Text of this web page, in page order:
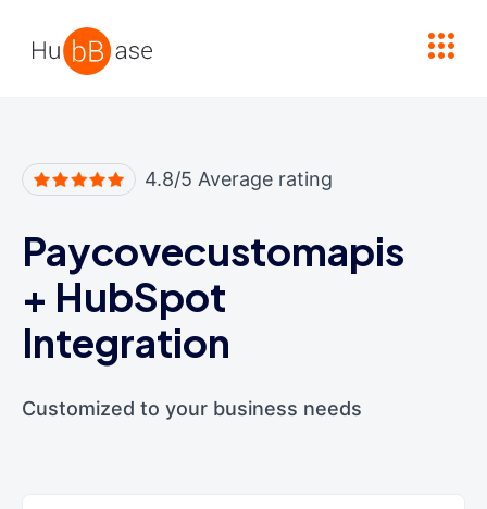
4.8/5 Average rating
Paycovecustomapis
+ HubSpot
Integration
Customized to your business needs